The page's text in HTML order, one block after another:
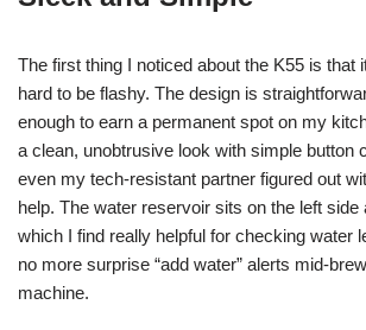
The first thing I noticed about the K55 is that
hard to be flashy. The design is
enough to earn a permanent spot on my
a clean, unobtrusive look with simple button
even my tech-resistant partner figured out
help. The water reservoir sits on the left side
which I find really helpful for checking water
no more surprise “add water” alerts mid-
machine.